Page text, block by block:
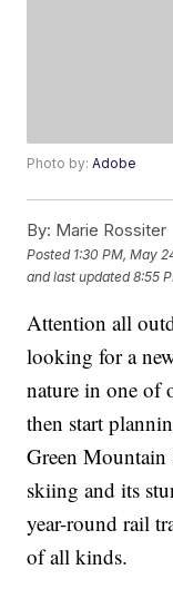
Photo by:Adobe
By: Marie Rossiter
Posted 1:30 PM, May
and last updated 8:55
Attention all
looking for a
nature in one of
then start
Green Mountain
skiing and its
year-round rail
of all kinds.